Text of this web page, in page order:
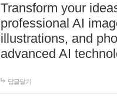
Transform your
professional AI
illustrations, and
advanced AI
답글달기